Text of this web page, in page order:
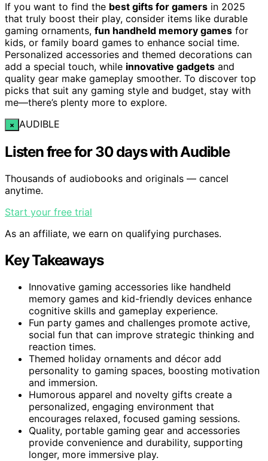
If you want to find the best gifts for gamers in 2025
that truly boost their play, consider items like durable
gaming ornaments, fun handheld memory games for
kids, or family board games to enhance social time.
Personalized accessories and themed decorations can
add a special touch, while innovative gadgets and
quality gear make gameplay smoother. To discover top
picks that suit any gaming style and budget, stay with
me—there’s plenty more to explore.
× AUDIBLE
Listen free for 30 days with Audible
Thousands of audiobooks and originals — cancel
anytime.
Start your free trial
As an affiliate, we earn on qualifying purchases.
Key Takeaways
Innovative gaming accessories like handheld
memory games and kid-friendly devices enhance
cognitive skills and gameplay experience.
Fun party games and challenges promote active,
social fun that can improve strategic thinking and
reaction times.
Themed holiday ornaments and décor add
personality to gaming spaces, boosting motivation
and immersion.
Humorous apparel and novelty gifts create a
personalized, engaging environment that
encourages relaxed, focused gaming sessions.
Quality, portable gaming gear and accessories
provide convenience and durability, supporting
longer, more immersive play.